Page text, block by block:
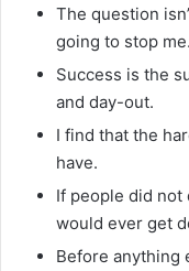
The question
going to stop me.
Success is the
and day-out.
I find that the
have.
If people did
would ever get
Before anything